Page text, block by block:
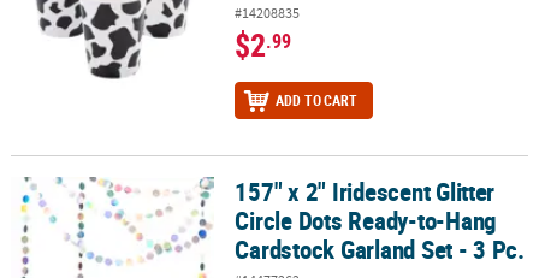
#14208835
$2.99
ADD TO CART
157" x 2" Iridescent Glitter Circle Dots Ready-to-Hang Cardstock
157" x 2" Iridescent Glitter
Circle Dots Ready-to-Hang
Cardstock Garland Set - 3 Pc.